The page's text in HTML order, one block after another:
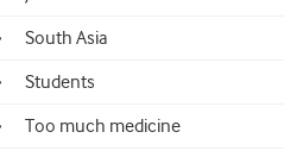
South Asia
Students
Too much medicine